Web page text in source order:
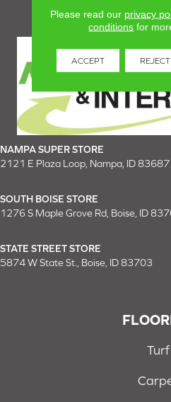
NAMPA SUPER STORE
2121 E Plaza Loop, Nampa, ID 83687
SOUTH BOISE STORE
1276 S Maple Grove Rd, Boise, ID
STATE STREET STORE
5874 W State St., Boise, ID 83703
Turf
Please read our privacy
conditions for
ACCEPT REJECT